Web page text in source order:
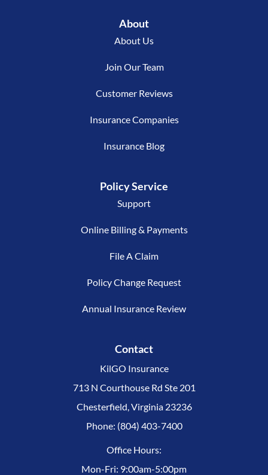
About
About Us
Join Our Team
Customer Reviews
Insurance Companies
Insurance Blog
Policy Service
Support
Online Billing & Payments
File A Claim
Policy Change Request
Annual Insurance Review
Contact
KilGO Insurance
713 N Courthouse Rd Ste 201
Chesterfield, Virginia 23236
Phone: (804) 403-7400
Office Hours:
Mon-Fri: 9:00am-5:00pm